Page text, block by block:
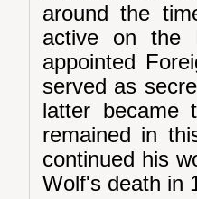
around the
active on the
appointed
served as
latter became
remained in
continued his
Wolf's death in